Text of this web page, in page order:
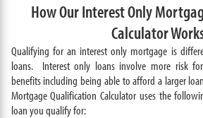
How Our Interest Only
Calculator
Qualifying for an interest only mortgage is
loans. Interest only loans involve more risk
benefits including being able to afford a larger
Mortgage Qualification Calculator uses the
loan you qualify for: